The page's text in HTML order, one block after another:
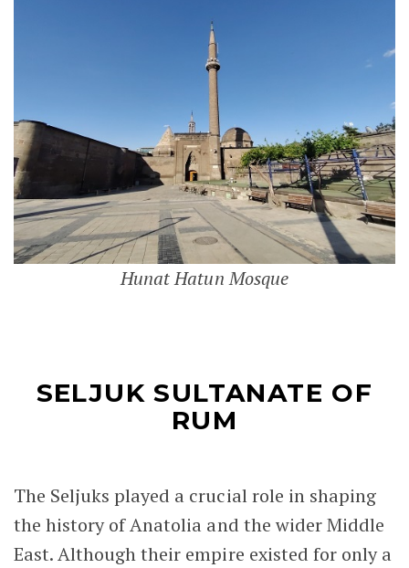
Hunat Hatun Mosque
SELJUK SULTANATE OF
RUM
The Seljuks played a crucial role in shaping
the history of Anatolia and the wider Middle
East. Although their empire existed for only a